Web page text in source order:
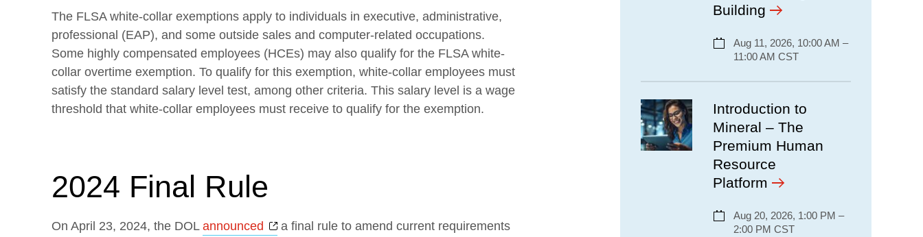
The FLSA white-collar exemptions apply to individuals in executive, administrative,
professional (EAP), and some outside sales and computer-related occupations.
Some highly compensated employees (HCEs) may also qualify for the FLSA white-
collar overtime exemption. To qualify for this exemption, white-collar employees must
satisfy the standard salary level test, among other criteria. This salary level is a wage
threshold that white-collar employees must receive to qualify for the exemption.
2024 Final Rule
On April 23, 2024, the DOL announced Opens a new window
a final rule to amend current requirements
Building
Aug 11, 2026, 10:00 AM –
11:00 AM CST
Introduction to
Mineral – The
Premium Human
Resource
Platform
Aug 20, 2026, 1:00 PM –
2:00 PM CST